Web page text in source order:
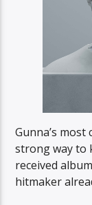
Gunna’s
strong way to
received album
hitmaker